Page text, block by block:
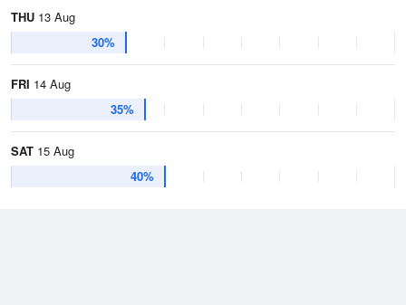
THU 13 Aug
30%
FRI 14 Aug
35%
SAT 15 Aug
40%